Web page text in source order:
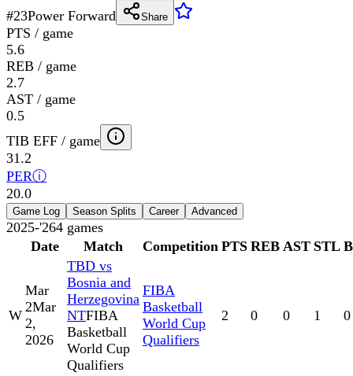
#23Power Forward Share
PTS / game
5.6
REB / game
2.7
AST / game
0.5
TIB EFF / game
31.2
PERⓘ
20.0
Game Log Season Splits Career Advanced
2025-'264 games
Date
Match Competition PTS REB AST STL
W
Mar
2Mar
2,
2026
TBD vs
Bosnia and
Herzegovina
NTFIBA
Basketball
World Cup
Qualifiers
FIBA
Basketball
World Cup
Qualifiers
2 0 0 1 0